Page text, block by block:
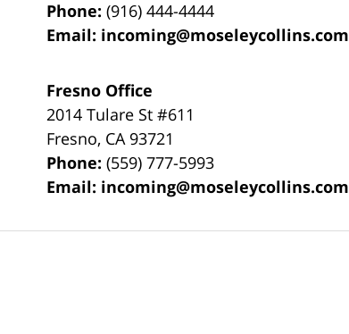
Phone:(916) 444-4444
Email: incoming@moseleycollins.com
Fresno Office
2014 Tulare St#611
Fresno, CA 93721
Phone:(559) 777-5993
Email: incoming@moseleycollins.com